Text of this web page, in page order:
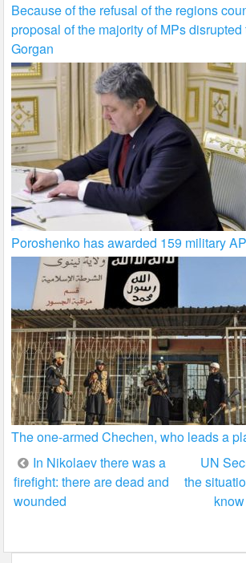
Because of the refusal of the regions
proposal of the majority of MPs
Gorgan
Poroshenko has awarded 159 military
The one-armed Chechen, who leads a
Post
navigation
In Nikolaev there was a
firefight: there are dead and
wounded
UN
the